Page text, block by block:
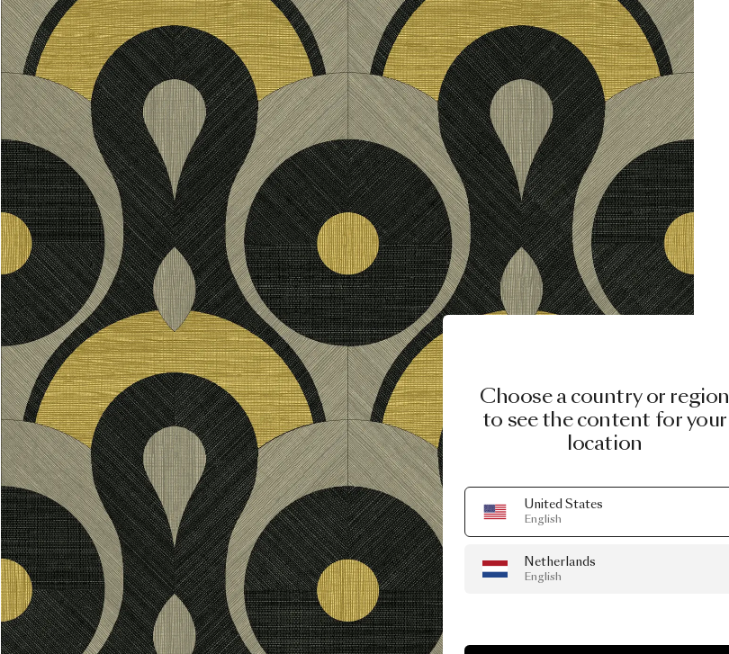
Choose a country or region
to see the content for your
location
United States
English
Netherlands
English